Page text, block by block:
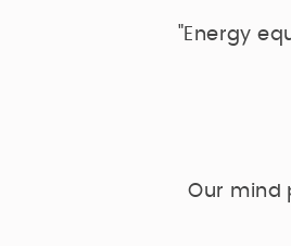
"Energy
Our mind